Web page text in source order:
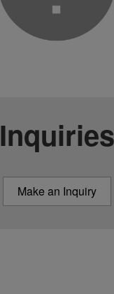
Inquiries
Make an Inquiry